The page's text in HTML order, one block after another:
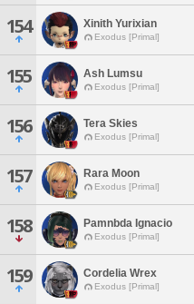
154 Xinith Yurixian
Exodus [Primal]
155 Ash Lumsu
Exodus [Primal]
156 Tera Skies
Exodus [Primal]
157 Rara Moon
Exodus [Primal]
158 Pamnbda Ignacio
Exodus [Primal]
159 Cordelia Wrex
Exodus [Primal]